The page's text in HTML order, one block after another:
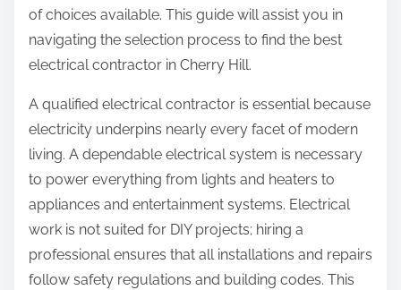
of choices available. This guide will assist you in
navigating the selection process to find the best
electrical contractor in Cherry Hill.
A qualified electrical contractor is essential because
electricity underpins nearly every facet of modern
living. A dependable electrical system is necessary
to power everything from lights and heaters to
appliances and entertainment systems. Electrical
work is not suited for DIY projects; hiring a
professional ensures that all installations and repairs
follow safety regulations and building codes. This